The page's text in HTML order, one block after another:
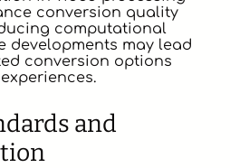
conversion quality
computational
developments may lead
conversion options
and